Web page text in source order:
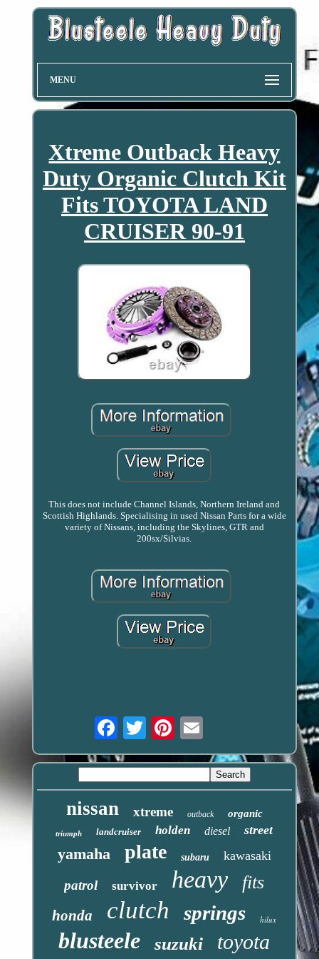
MENU
Xtreme Outback Heavy
Duty Organic Clutch Kit
Fits TOYOTA LAND
CRUISER 90-91
This does not include Channel Islands, Northern Ireland and
Scottish Highlands. Specialising in used Nissan Parts for a wide
variety of Nissans, including the Skylines, GTR and
200sx/Silvias.
Email
nissan xtreme outback organic
triumph landcruiser holden diesel street
yamaha plate subaru kawasaki
patrol survivor heavy fits
honda clutch springs hilux
blusteele suzuki toyota